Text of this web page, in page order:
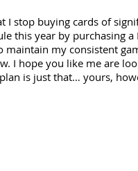
I stop buying cards of
this year by purchasing
my consistent
I hope you like me are
is just that… yours,